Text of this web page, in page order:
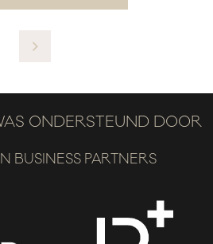
ONDERSTEUND DOOR
BUSINESS PARTNERS